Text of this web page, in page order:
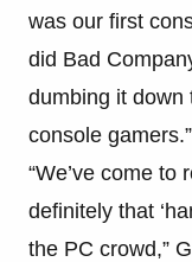
was our first
did Bad
dumbing it down
console gamers.”
“We’ve come to
definitely that
the PC crowd,”